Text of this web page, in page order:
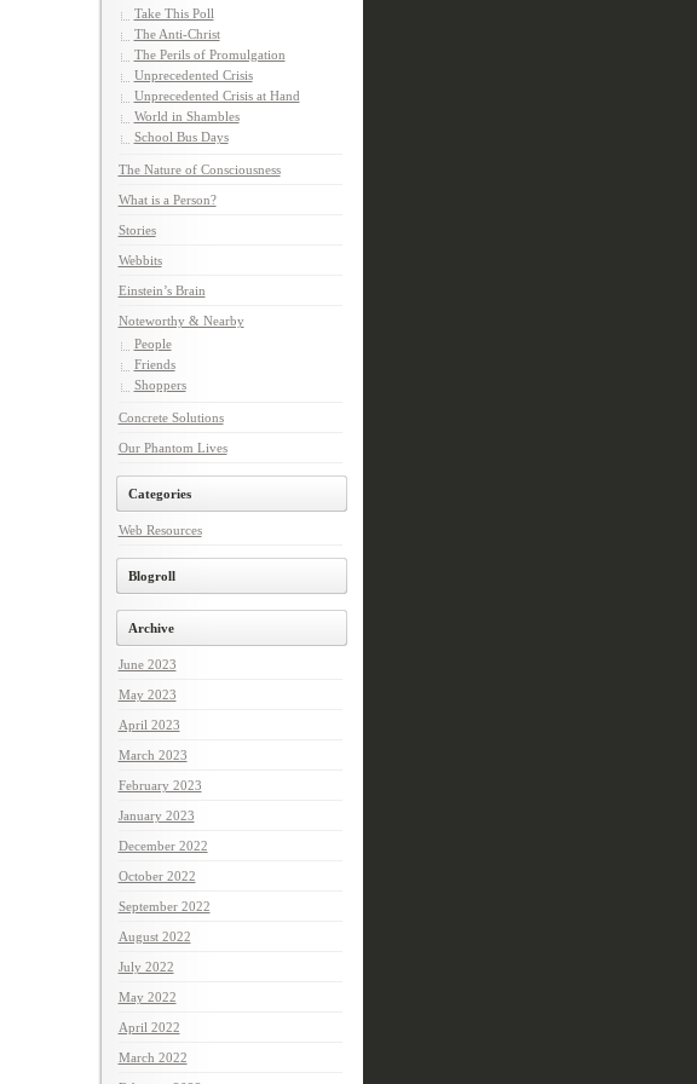
Take This Poll
The Anti-Christ
The Perils of Promulgation
Unprecedented Crisis
Unprecedented Crisis at Hand
World in Shambles
School Bus Days
The Nature of Consciousness
What is a Person?
Stories
Webbits
Einstein’s Brain
Noteworthy & Nearby
People
Friends
Shoppers
Concrete Solutions
Our Phantom Lives
Categories
Web Resources
Blogroll
Archive
June 2023
May 2023
April 2023
March 2023
February 2023
January 2023
December 2022
October 2022
September 2022
August 2022
July 2022
May 2022
April 2022
March 2022